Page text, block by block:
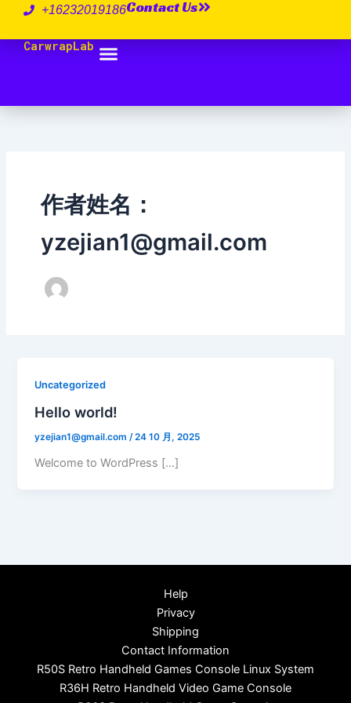
+16232019186Contact Us
CarwrapLab
作者姓名：
yzejian1@gmail.com
Uncategorized
Hello world!
yzejian1@gmail.com/24 10 月, 2025
Welcome to WordPress […]
Help
Privacy
Shipping
Contact Information
R50S Retro Handheld Games Console Linux System
R36H Retro Handheld Video Game Console